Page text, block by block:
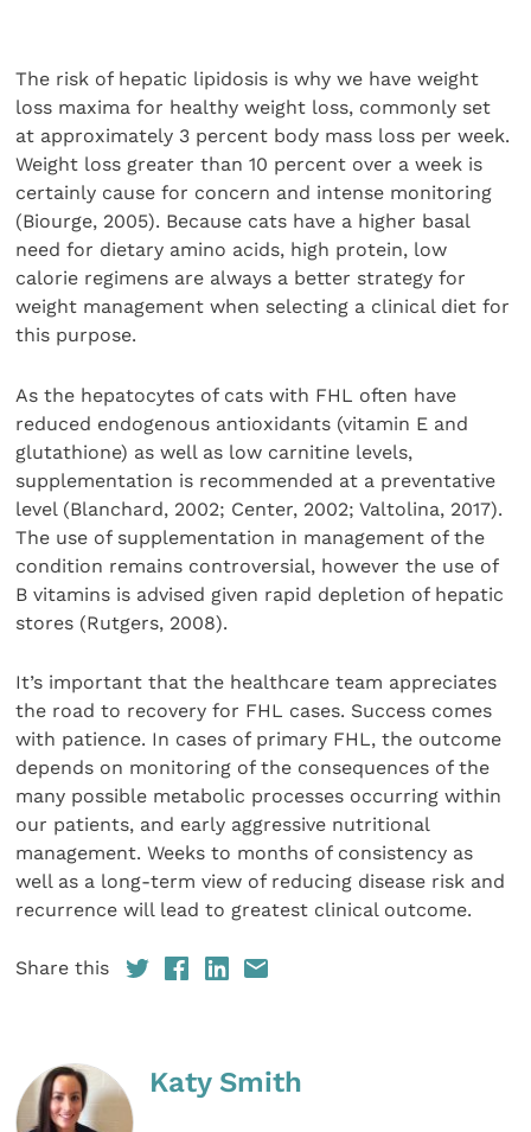
The risk of hepatic lipidosis is why we have weight
loss maxima for healthy weight loss, commonly set
at approximately 3 percent body mass loss per week.
Weight loss greater than 10 percent over a week is
certainly cause for concern and intense monitoring
(Biourge, 2005). Because cats have a higher basal
need for dietary amino acids, high protein, low
calorie regimens are always a better strategy for
weight management when selecting a clinical diet for
this purpose.
As the hepatocytes of cats with FHL often have
reduced endogenous antioxidants (vitamin E and
glutathione) as well as low carnitine levels,
supplementation is recommended at a preventative
level (Blanchard, 2002; Center, 2002; Valtolina, 2017).
The use of supplementation in management of the
condition remains controversial, however the use of
B vitamins is advised given rapid depletion of hepatic
stores (Rutgers, 2008).
It’s important that the healthcare team appreciates
the road to recovery for FHL cases. Success comes
with patience. In cases of primary FHL, the outcome
depends on monitoring of the consequences of the
many possible metabolic processes occurring within
our patients, and early aggressive nutritional
management. Weeks to months of consistency as
well as a long-term view of reducing disease risk and
recurrence will lead to greatest clinical outcome.
Share this
Katy Smith